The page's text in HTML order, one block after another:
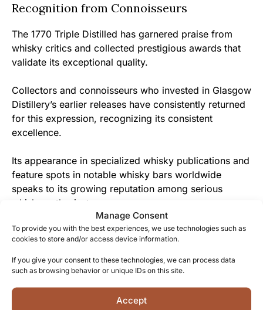
Manage Consent
To provide you with the best experiences, we use technologies such as
cookies to store and/or access device information.
If you give your consent to these technologies, we can process data
such as browsing behavior or unique IDs on this site.
Accept
Recognition from Connoisseurs
The 1770 Triple Distilled has garnered praise from
whisky critics and collected prestigious awards that
validate its exceptional quality.
Collectors and connoisseurs who invested in Glasgow
Distillery’s earlier releases have consistently returned
for this expression, recognizing its consistent
excellence.
Its appearance in specialized whisky publications and
feature spots in notable whisky bars worldwide
speaks to its growing reputation among serious
whisky enthusiasts.
From Glasgow Distillery to You
The distillery team has poured their expertise and
passion into creating this exceptional spirit, offering
you an authentic taste of Glasgow’s whisky